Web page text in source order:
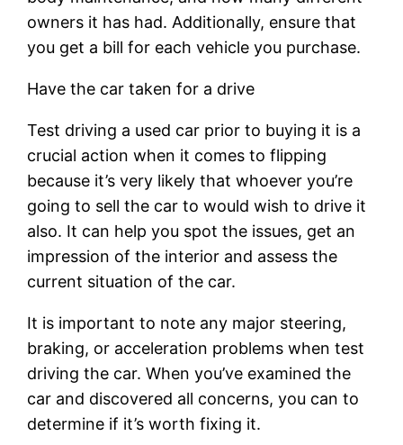
owners it has had. Additionally, ensure that
you get a bill for each vehicle you purchase.
Have the car taken for a drive
Test driving a used car prior to buying it is a
crucial action when it comes to flipping
because it’s very likely that whoever you’re
going to sell the car to would wish to drive it
also. It can help you spot the issues, get an
impression of the interior and assess the
current situation of the car.
It is important to note any major steering,
braking, or acceleration problems when test
driving the car. When you’ve examined the
car and discovered all concerns, you can to
determine if it’s worth fixing it.